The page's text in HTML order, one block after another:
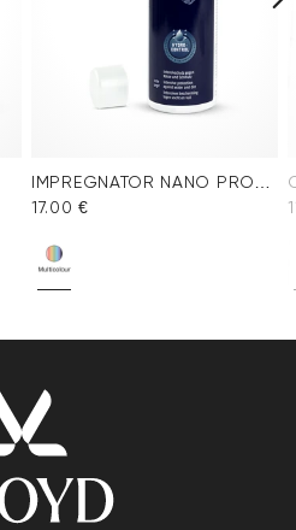
IMPREGNATOR NANO PROTECT SPRAY
17.00 €